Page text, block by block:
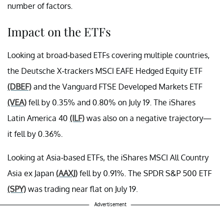
number of factors.
Impact on the ETFs
Looking at broad-based ETFs covering multiple countries,
the Deutsche X-trackers MSCI EAFE Hedged Equity ETF
(DBEF) and the Vanguard FTSE Developed Markets ETF
(VEA) fell by 0.35% and 0.80% on July 19. The iShares
Latin America 40 (ILF) was also on a negative trajectory—
it fell by 0.36%.
Looking at Asia-based ETFs, the iShares MSCI All Country
Asia ex Japan (AAXJ) fell by 0.91%. The SPDR S&P 500 ETF
(SPY) was trading near flat on July 19.
Advertisement